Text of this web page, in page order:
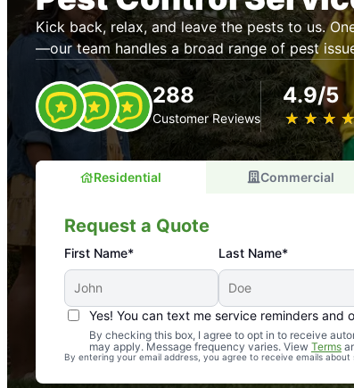
Kick back, relax, and leave the pests to us.
—our team handles a broad range of pest
288
Customer Reviews
4.9/5
★ ★ ★
☆ ☆ ☆
Residential Commercial
Request a Quote
First Name* Last Name*
Yes! You can text me service reminders and
By checking this box, I agree to opt in to receive
may apply. Message frequency varies. View Terms
By entering your email address, you agree to receive emails
An absolute must! Excellent mosquito
again. Highly recommend!
-- Crista B.